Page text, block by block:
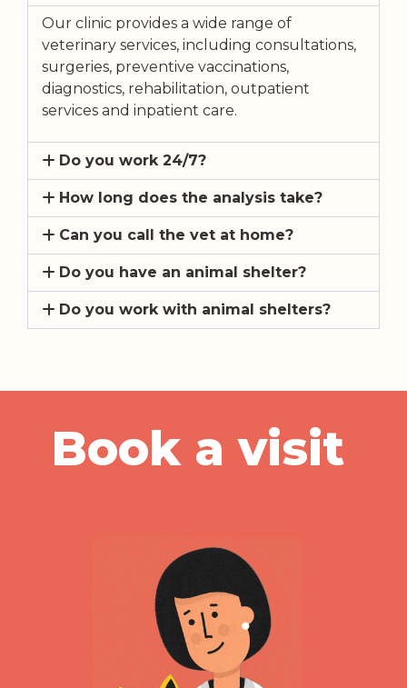
Our clinic provides a wide range of
veterinary services, including consultations,
surgeries, preventive vaccinations,
diagnostics, rehabilitation, outpatient
services and inpatient care.
Do you work 24/7?
How long does the analysis take?
Can you call the vet at home?
Do you have an animal shelter?
Do you work with animal shelters?
Book a visit